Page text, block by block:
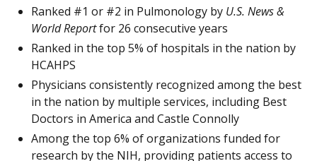
Ranked #1 or #2 in Pulmonology by U.S. News &
World Reportfor 26 consecutive years
Ranked in the top 5% of hospitals in the nation by
HCAHPS
Physicians consistently recognized among the best
in the nation by multiple services, including Best
Doctors in America and Castle Connolly
Among the top 6% of organizations funded for
research by the NIH, providing patients access to